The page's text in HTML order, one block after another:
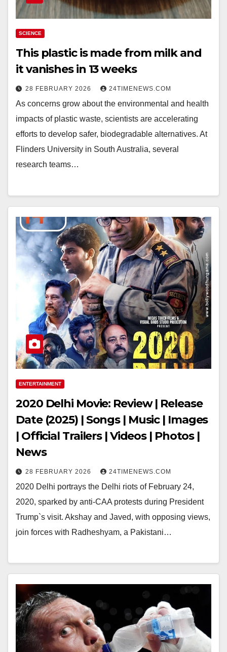
SCIENCE
This plastic is made from milk and
it vanishes in 13 weeks
28 FEBRUARY 2026 24TIMENEWS.COM
As concerns grow about the environmental and health
impacts of plastic waste, scientists are accelerating
efforts to develop safer, biodegradable alternatives. At
Flinders University in South Australia, several
research teams…
ENTERTAINMENT
2020 Delhi Movie: Review | Release
Date (2025) | Songs | Music | Images
| Official Trailers | Videos | Photos |
News
28 FEBRUARY 2026 24TIMENEWS.COM
2020 Delhi portrays the Delhi riots of February 24,
2020, sparked by anti-CAA protests during President
Trump`s visit. Akshay and Javed, with opposing views,
join forces with Radheshyam, a Pakistani…